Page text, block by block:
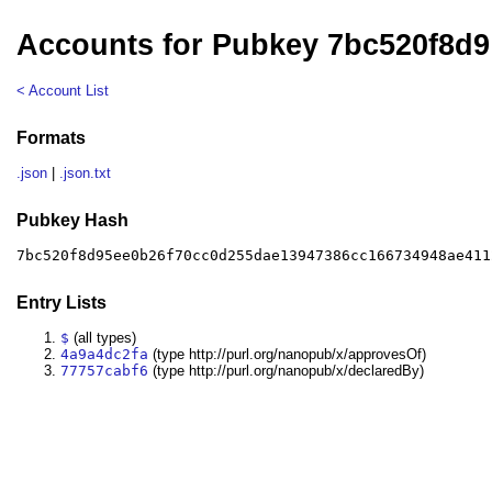
Accounts for Pubkey 7bc520f8d9
< Account List
Formats
.json .json.txt
Pubkey Hash
Entry Lists
$ (all types)
4a9a4dc2fa (type http://purl.org/nanopub/x/approvesOf)
77757cabf6 (type http://purl.org/nanopub/x/declaredBy)